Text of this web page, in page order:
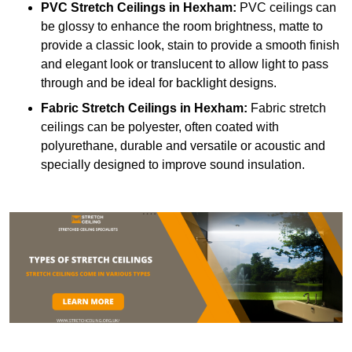
PVC Stretch Ceilings in Hexham: PVC ceilings can
be glossy to enhance the room brightness, matte to
provide a classic look, stain to provide a smooth finish
and elegant look or translucent to allow light to pass
through and be ideal for backlight designs.
Fabric Stretch Ceilings in Hexham: Fabric stretch
ceilings can be polyester, often coated with
polyurethane, durable and versatile or acoustic and
specially designed to improve sound insulation.